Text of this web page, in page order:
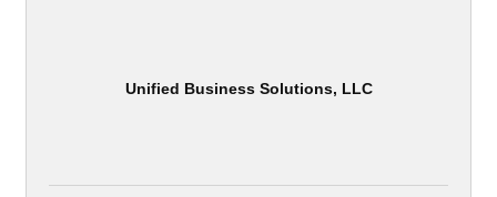
Unified Business Solutions, LLC